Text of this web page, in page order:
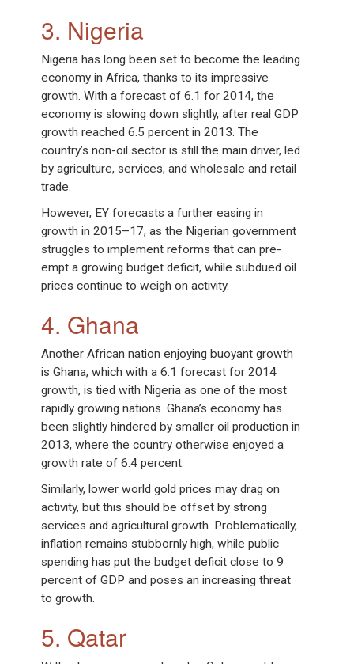
3. Nigeria
Nigeria has long been set to become the leading
economy in Africa, thanks to its impressive
growth. With a forecast of 6.1 for 2014, the
economy is slowing down slightly, after real GDP
growth reached 6.5 percent in 2013. The
country’s non-oil sector is still the main driver, led
by agriculture, services, and wholesale and retail
trade.
However, EY forecasts a further easing in
growth in 2015–17, as the Nigerian government
struggles to implement reforms that can pre-
empt a growing budget deficit, while subdued oil
prices continue to weigh on activity.
4. Ghana
Another African nation enjoying buoyant growth
is Ghana, which with a 6.1 forecast for 2014
growth, is tied with Nigeria as one of the most
rapidly growing nations. Ghana’s economy has
been slightly hindered by smaller oil production in
2013, where the country otherwise enjoyed a
growth rate of 6.4 percent.
Similarly, lower world gold prices may drag on
activity, but this should be offset by strong
services and agricultural growth. Problematically,
inflation remains stubbornly high, while public
spending has put the budget deficit close to 9
percent of GDP and poses an increasing threat
to growth.
5. Qatar